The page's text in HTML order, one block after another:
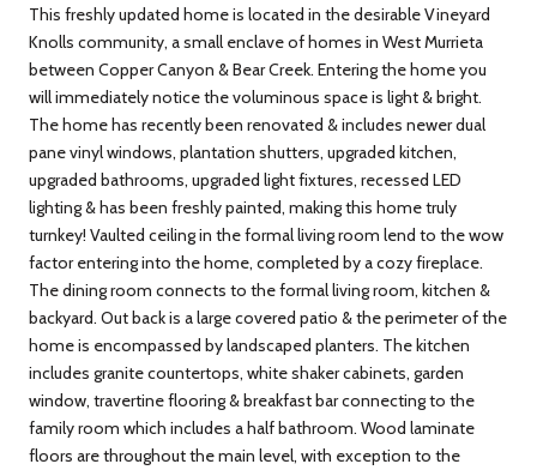
This freshly updated home is located in the desirable Vineyard
Knolls community, a small enclave of homes in West Murrieta
between Copper Canyon & Bear Creek. Entering the home you
will immediately notice the voluminous space is light & bright.
The home has recently been renovated & includes newer dual
pane vinyl windows, plantation shutters, upgraded kitchen,
upgraded bathrooms, upgraded light fixtures, recessed LED
lighting & has been freshly painted, making this home truly
turnkey! Vaulted ceiling in the formal living room lend to the wow
factor entering into the home, completed by a cozy fireplace.
The dining room connects to the formal living room, kitchen &
backyard. Out back is a large covered patio & the perimeter of the
home is encompassed by landscaped planters. The kitchen
includes granite countertops, white shaker cabinets, garden
window, travertine flooring & breakfast bar connecting to the
family room which includes a half bathroom. Wood laminate
floors are throughout the main level, with exception to the